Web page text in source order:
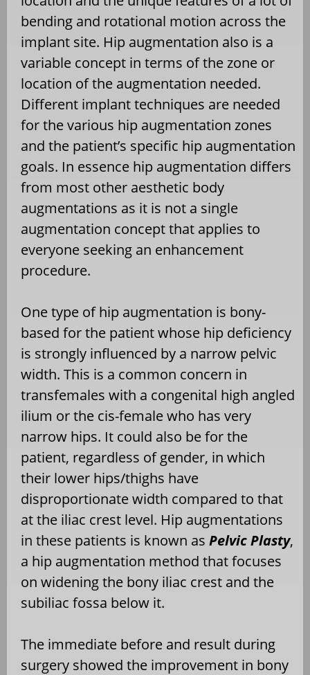
bending and rotational motion across the
implant site. Hip augmentation also is a
variable concept in terms of the zone or
location of the augmentation needed.
Different implant techniques are needed
for the various hip augmentation zones
and the patient’s specific hip augmentation
goals. In essence hip augmentation differs
from most other aesthetic body
augmentations as it is not a single
augmentation concept that applies to
everyone seeking an enhancement
procedure.
One type of hip augmentation is bony-
based for the patient whose hip deficiency
is strongly influenced by a narrow pelvic
width. This is a common concern in
transfemales with a congenital high angled
ilium or the cis-female who has very
narrow hips. It could also be for the
patient, regardless of gender, in which
their lower hips/thighs have
disproportionate width compared to that
at the iliac crest level. Hip augmentations
in these patients is known as Pelvic Plasty,
a hip augmentation method that focuses
on widening the bony iliac crest and the
subiliac fossa below it.
The immediate before and result during
surgery showed the improvement in bony